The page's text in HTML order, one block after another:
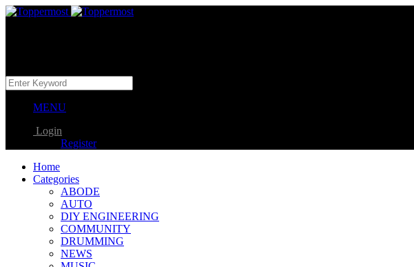
MENU
Login
Register
Home
Categories
ABODE
AUTO
DIY ENGINEERING
COMMUNITY
DRUMMING
NEWS